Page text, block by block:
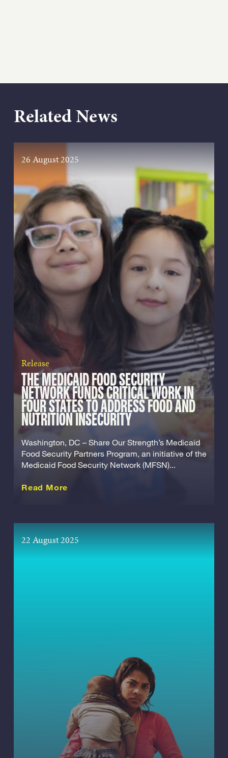
Related News
26 August 2025
Release
THE MEDICAID FOOD SECURITY
NETWORK FUNDS CRITICAL WORK IN
FOUR STATES TO ADDRESS FOOD AND
NUTRITION INSECURITY
Washington, DC – Share Our Strength’s Medicaid
Food Security Partners Program, an initiative of the
Medicaid Food Security Network (MFSN)...
Read More
22 August 2025